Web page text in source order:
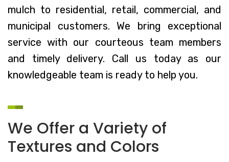
mulch to residential, retail, commercial, and
municipal customers. We bring exceptional
service with our courteous team members
and timely delivery. Call us today as our
knowledgeable team is ready to help you.
We Offer a Variety of
Textures and Colors